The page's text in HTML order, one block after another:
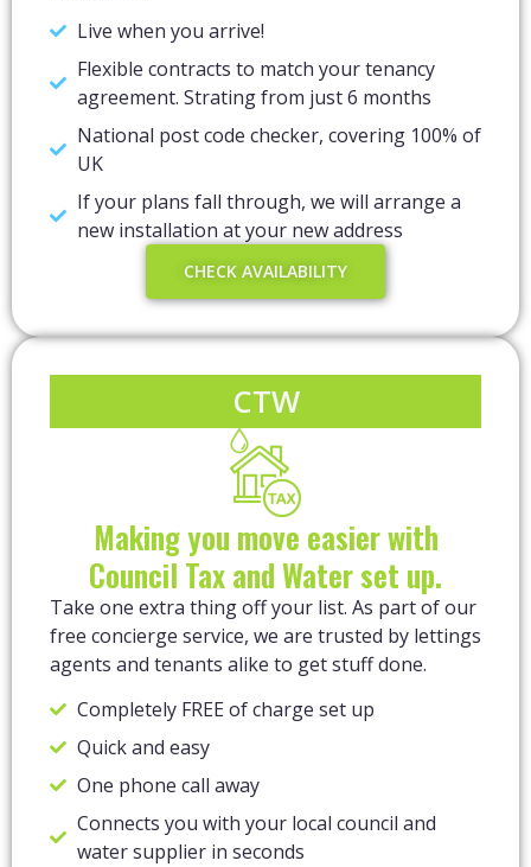
Live when you arrive!
Flexible contracts to match your tenancy
agreement. Strating from just 6 months
National post code checker, covering 100% of
UK
If your plans fall through, we will arrange a
new installation at your new address
CHECK AVAILABILITY
CTW
Making you move easier with
Council Tax and Water set up.
Take one extra thing off your list. As part of our
free concierge service, we are trusted by lettings
agents and tenants alike to get stuff done.
Completely FREE of charge set up
Quick and easy
One phone call away
Connects you with your local council and
water supplier in seconds